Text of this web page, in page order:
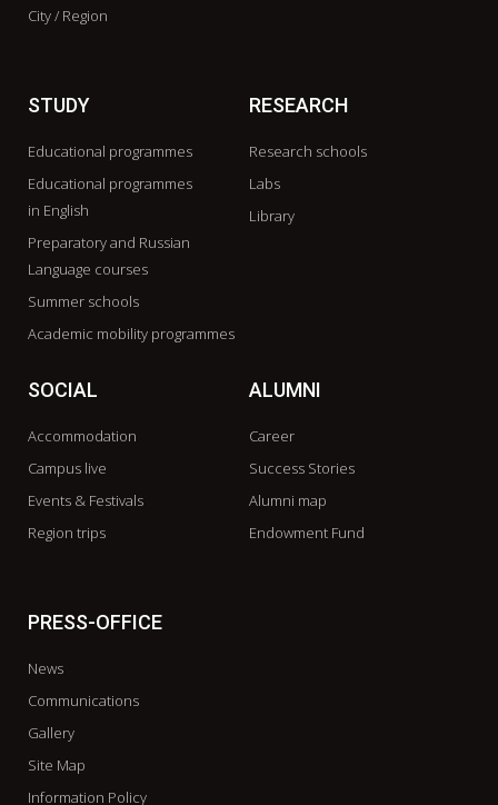
City / Region
STUDY
Educational programmes
Educational programmes
in English
Preparatory and Russian
Language courses
Summer schools
Academic mobility programmes
RESEARCH
Research schools
Labs
Library
SOCIAL
Accommodation
Campus live
Events & Festivals
Region trips
ALUMNI
Career
Success Stories
Alumni map
Endowment Fund
PRESS-OFFICE
News
Communications
Gallery
Site Map
Information Policy